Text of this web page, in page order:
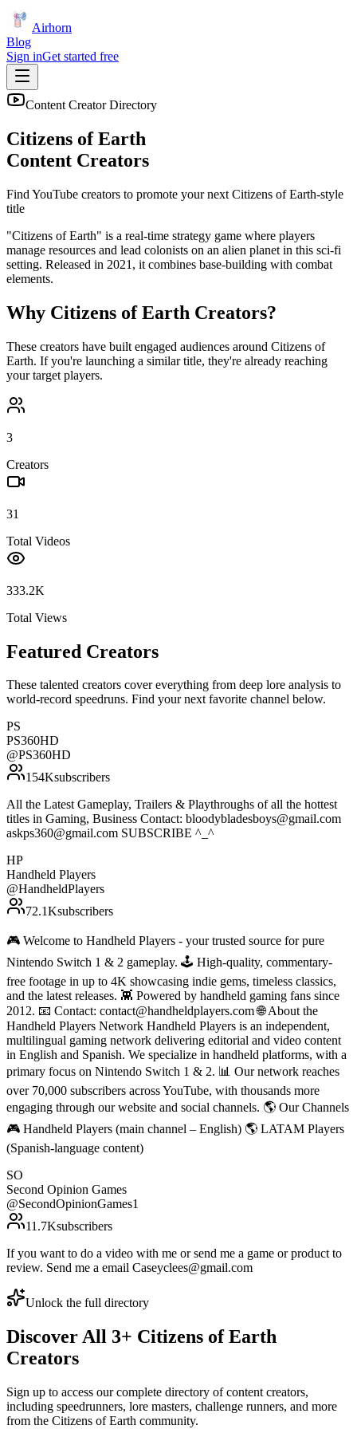
Airhorn
Blog
Sign inGet started free
Content Creator Directory
Citizens of Earth
Content Creators
Find YouTube creators to promote your next Citizens of Earth-style
title
"Citizens of Earth" is a real-time strategy game where players
manage resources and lead colonists on an alien planet in this sci-fi
setting. Released in 2021, it combines base-building with combat
elements.
Why Citizens of Earth Creators?
These creators have built engaged audiences around Citizens of
Earth. If you're launching a similar title, they're already reaching
your target players.
3
Creators
31
Total Videos
333.2K
Total Views
Featured Creators
These talented creators cover everything from deep lore analysis to
world-record speedruns. Find your next favorite channel below.
PS
PS360HD
@PS360HD
154Ksubscribers
All the Latest Gameplay, Trailers & Playthroughs of all the hottest
titles in Gaming, Business Contact: bloodybladesboys@gmail.com
askps360@gmail.com SUBSCRIBE ^_^
HP
Handheld Players
@HandheldPlayers
72.1Ksubscribers
🎮 Welcome to Handheld Players - your trusted source for pure
Nintendo Switch 1 & 2 gameplay. 🕹 High-quality, commentary-
free footage in up to 4K showcasing indie gems, timeless classics,
and the latest releases. 👾 Powered by handheld gaming fans since
2012. 📧 Contact: contact@handheldplayers.com 🌐 About the
Handheld Players Network Handheld Players is an independent,
multilingual gaming network delivering editorial and video content
in English and Spanish. We specialize in handheld platforms, with a
primary focus on Nintendo Switch 1 & 2. 📊 Our network reaches
over 70,000 subscribers across YouTube, with thousands more
engaging through our website and social channels. 🌎 Our Channels
🎮 Handheld Players (main channel – English) 🌎 LATAM Players
(Spanish-language content)
SO
Second Opinion Games
@SecondOpinionGames1
11.7Ksubscribers
If you want to do a video with me or send me a game or product to
review. Send me a email Caseyclees@gmail.com
Unlock the full directory
Discover All 3+ Citizens of Earth
Creators
Sign up to access our complete directory of content creators,
including speedrunners, lore masters, challenge runners, and more
from the Citizens of Earth community.